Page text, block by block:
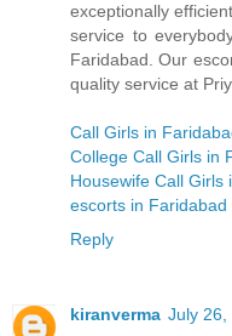
exceptionally
service to
Faridabad. Our
quality service at
Call Girls in
College Call Girls in
Housewife Call Girls
escorts in Faridabad
Reply
kiranverma July 26,